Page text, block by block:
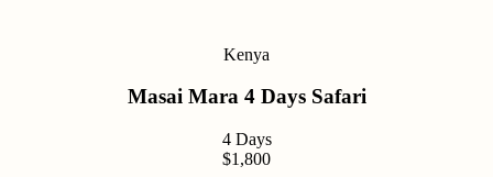
Kenya
Masai Mara 4 Days Safari
4 Days
$1,800